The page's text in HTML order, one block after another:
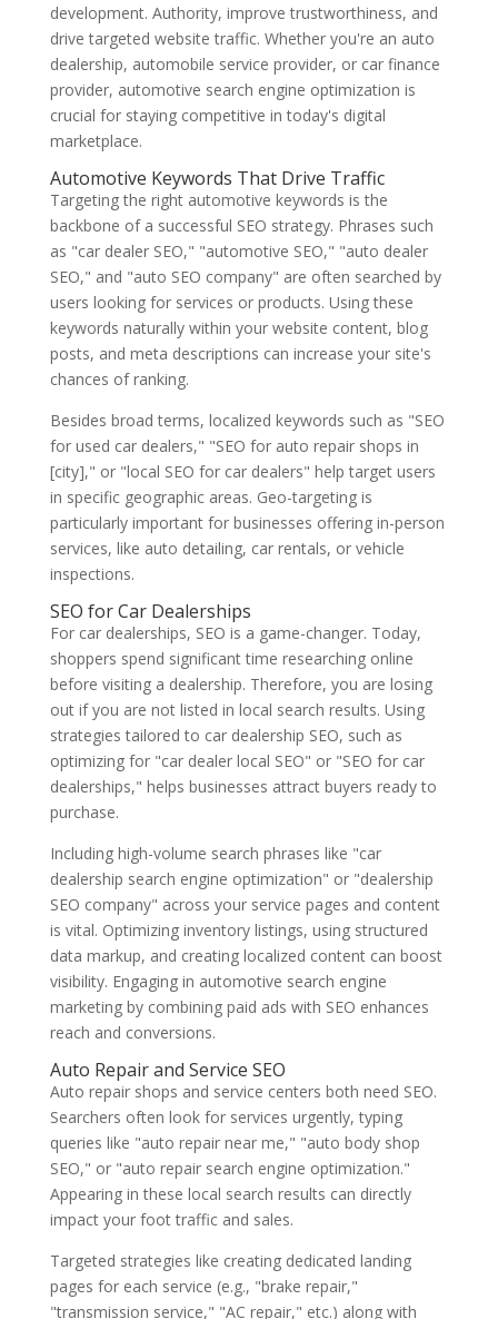
development. Authority, improve trustworthiness, and
drive targeted website traffic. Whether you're an auto
dealership, automobile service provider, or car finance
provider, automotive search engine optimization is
crucial for staying competitive in today's digital
marketplace.
Automotive Keywords That Drive Traffic
Targeting the right automotive keywords is the
backbone of a successful SEO strategy. Phrases such
as "car dealer SEO," "automotive SEO," "auto dealer
SEO," and "auto SEO company" are often searched by
users looking for services or products. Using these
keywords naturally within your website content, blog
posts, and meta descriptions can increase your site's
chances of ranking.
Besides broad terms, localized keywords such as "SEO
for used car dealers," "SEO for auto repair shops in
[city]," or "local SEO for car dealers" help target users
in specific geographic areas. Geo-targeting is
particularly important for businesses offering in-person
services, like auto detailing, car rentals, or vehicle
inspections.
SEO for Car Dealerships
For car dealerships, SEO is a game-changer. Today,
shoppers spend significant time researching online
before visiting a dealership. Therefore, you are losing
out if you are not listed in local search results. Using
strategies tailored to car dealership SEO, such as
optimizing for "car dealer local SEO" or "SEO for car
dealerships," helps businesses attract buyers ready to
purchase.
Including high-volume search phrases like "car
dealership search engine optimization" or "dealership
SEO company" across your service pages and content
is vital. Optimizing inventory listings, using structured
data markup, and creating localized content can boost
visibility. Engaging in automotive search engine
marketing by combining paid ads with SEO enhances
reach and conversions.
Auto Repair and Service SEO
Auto repair shops and service centers both need SEO.
Searchers often look for services urgently, typing
queries like "auto repair near me," "auto body shop
SEO," or "auto repair search engine optimization."
Appearing in these local search results can directly
impact your foot traffic and sales.
Targeted strategies like creating dedicated landing
pages for each service (e.g., "brake repair,"
"transmission service," "AC repair," etc.) along with